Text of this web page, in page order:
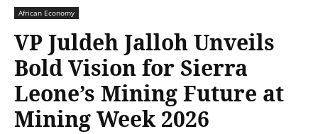
African Economy
VP Juldeh Jalloh Unveils
Bold Vision for Sierra
Leone’s Mining Future at
Mining Week 2026